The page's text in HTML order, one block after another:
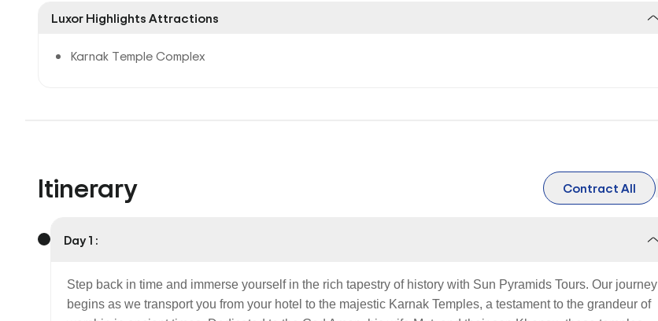
Luxor Highlights Attractions
Karnak Temple Complex
Itinerary Contract All
Day 1 :
Step back in time and immerse yourself in the rich tapestry of history with Sun Pyramids Tours. Our journey
begins as we transport you from your hotel to the majestic Karnak Temples, a testament to the grandeur of